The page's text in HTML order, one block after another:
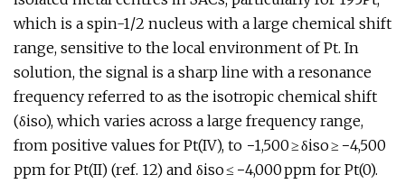
which is a spin-1/2 nucleus with a large chemical shift
range, sensitive to the local environment of Pt. In
solution, the signal is a sharp line with a resonance
frequency referred to as the isotropic chemical shift
(δiso), which varies across a large frequency range,
from positive values for Pt(IV), to −1,500 ≥ δiso ≥ −4,500
ppm for Pt(II) (ref. 12) and δiso ≤ −4,000 ppm for Pt(0).